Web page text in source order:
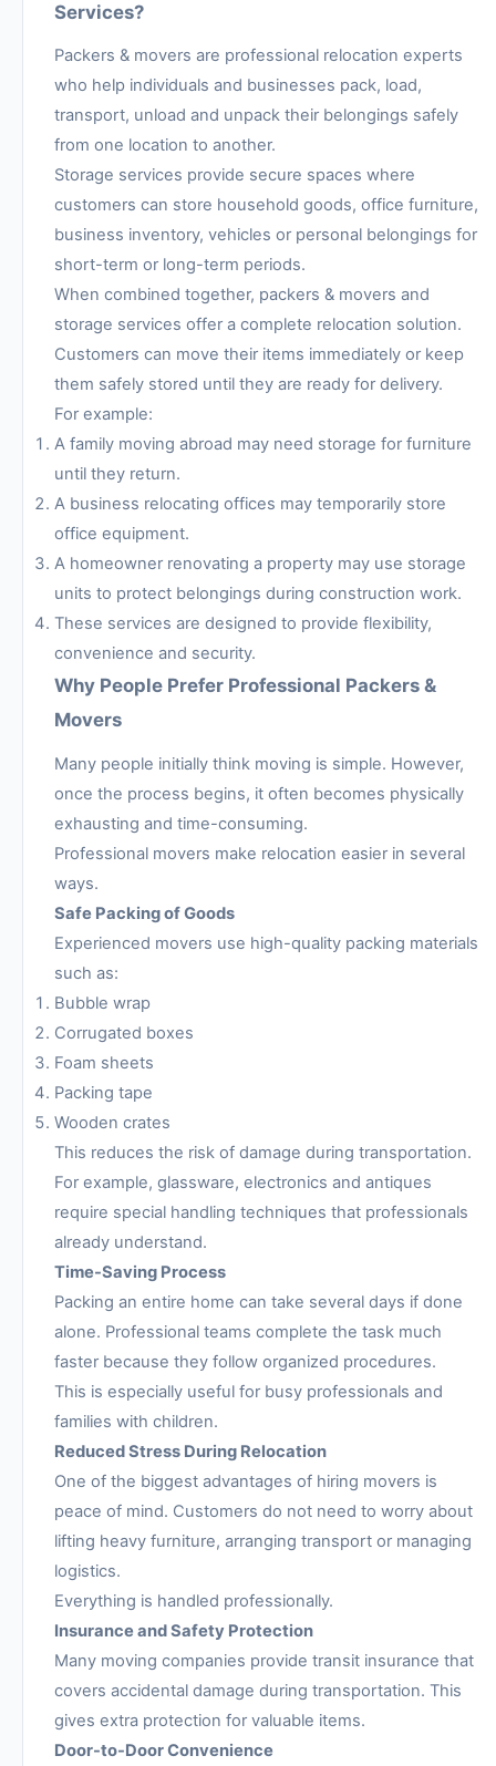
Services?
Packers & movers are professional relocation experts
who help individuals and businesses pack, load,
transport, unload and unpack their belongings safely
from one location to another.
Storage services provide secure spaces where
customers can store household goods, office furniture,
business inventory, vehicles or personal belongings for
short-term or long-term periods.
When combined together, packers & movers and
storage services offer a complete relocation solution.
Customers can move their items immediately or keep
them safely stored until they are ready for delivery.
For example:
A family moving abroad may need storage for furniture
until they return.
A business relocating offices may temporarily store
office equipment.
A homeowner renovating a property may use storage
units to protect belongings during construction work.
These services are designed to provide flexibility,
convenience and security.
Why People Prefer Professional Packers &
Movers
Many people initially think moving is simple. However,
once the process begins, it often becomes physically
exhausting and time-consuming.
Professional movers make relocation easier in several
ways.
Safe Packing of Goods
Experienced movers use high-quality packing materials
such as:
Bubble wrap
Corrugated boxes
Foam sheets
Packing tape
Wooden crates
This reduces the risk of damage during transportation.
For example, glassware, electronics and antiques
require special handling techniques that professionals
already understand.
Time-Saving Process
Packing an entire home can take several days if done
alone. Professional teams complete the task much
faster because they follow organized procedures.
This is especially useful for busy professionals and
families with children.
Reduced Stress During Relocation
One of the biggest advantages of hiring movers is
peace of mind. Customers do not need to worry about
lifting heavy furniture, arranging transport or managing
logistics.
Everything is handled professionally.
Insurance and Safety Protection
Many moving companies provide transit insurance that
covers accidental damage during transportation. This
gives extra protection for valuable items.
Door-to-Door Convenience